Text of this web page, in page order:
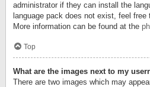
administrator if they can install the
language pack does not exist, feel
More information can be found at the
Top
What are the images next to my
There are two images which may